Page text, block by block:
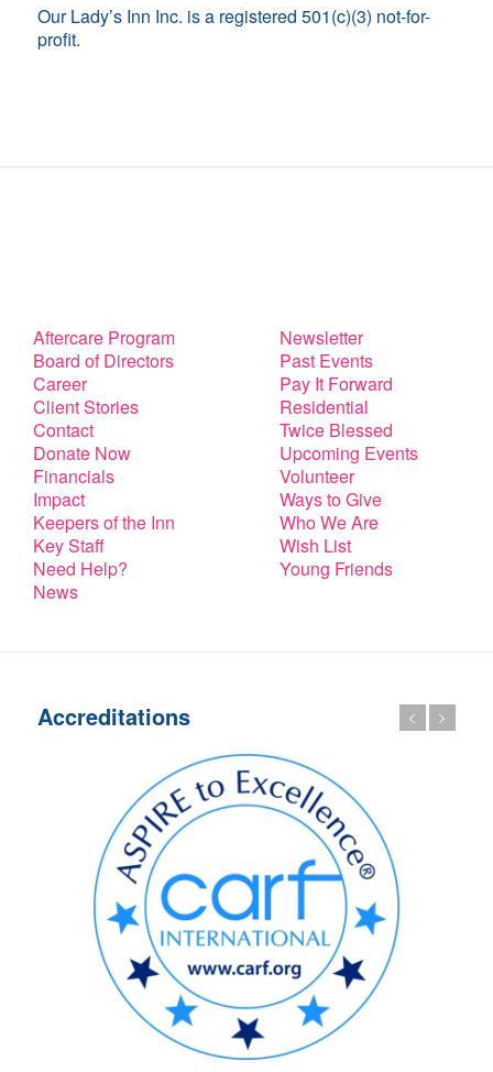
Our Lady’s Inn Inc. is a registered 501(c)(3) not-for-
profit.
Aftercare Program
Board of Directors
Career
Client Stories
Contact
Donate Now
Financials
Impact
Keepers of the Inn
Key Staff
Need Help?
News
Newsletter
Past Events
Pay It Forward
Residential
Twice Blessed
Upcoming Events
Volunteer
Ways to Give
Who We Are
Wish List
Young Friends
Accreditations